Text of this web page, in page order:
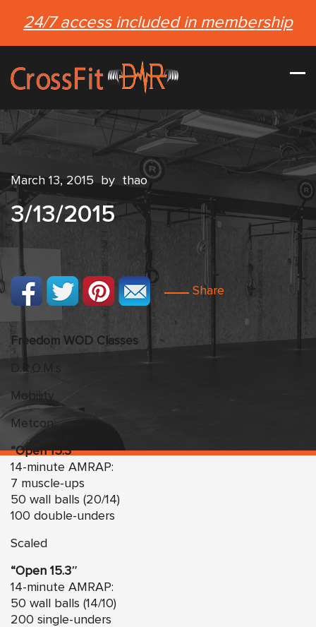
24/7 access included in membership
March 13, 2015 by thao
3/13/2015
Share
Freedom WOD Classes
D.R.O.M.s
Mobility
Metcon:
“Open 15.3″
14-minute AMRAP:
7 muscle-ups
50 wall balls (20/14)
100 double-unders
Scaled
“Open 15.3″
14-minute AMRAP:
50 wall balls (14/10)
200 single-unders